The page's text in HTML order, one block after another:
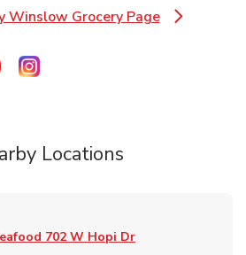
Winslow Grocery Page
Link Opens in New Tab
New Tabin New Tab
Link Opens in New Tab
Link Opens in New Tab
Locations
702 W Hopi Dr